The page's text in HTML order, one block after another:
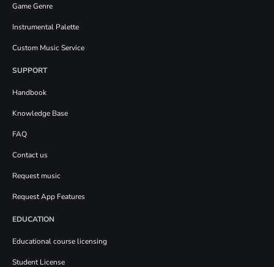
Game Genre
Instrumental Palette
Custom Music Service
SUPPORT
Handbook
Knowledge Base
FAQ
Contact us
Request music
Request App Features
EDUCATION
Educational course licensing
Student License